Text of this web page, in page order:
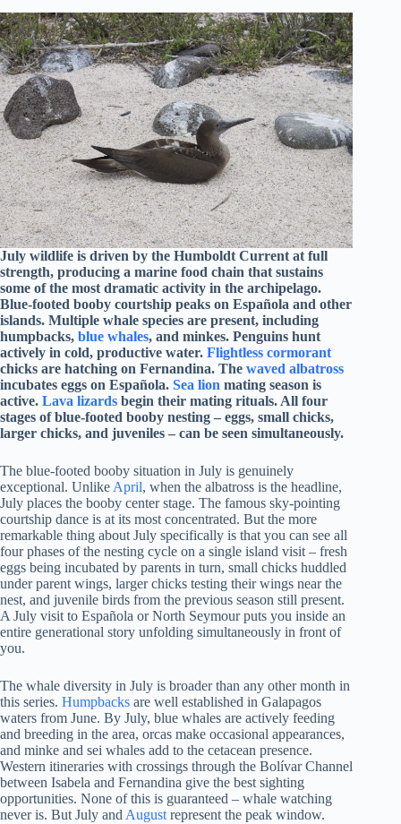
July wildlife is driven by the Humboldt Current at full
strength, producing a marine food chain that sustains
some of the most dramatic activity in the archipelago.
Blue-footed booby courtship peaks on Española and other
islands. Multiple whale species are present, including
humpbacks, blue whales, and minkes. Penguins hunt
actively in cold, productive water. Flightless cormorant
chicks are hatching on Fernandina. The waved albatross
incubates eggs on Española. Sea lion mating season is
active. Lava lizards begin their mating rituals. All four
stages of blue-footed booby nesting – eggs, small chicks,
larger chicks, and juveniles – can be seen simultaneously.
The blue-footed booby situation in July is genuinely
exceptional. Unlike April, when the albatross is the headline,
July places the booby center stage. The famous sky-pointing
courtship dance is at its most concentrated. But the more
remarkable thing about July specifically is that you can see all
four phases of the nesting cycle on a single island visit – fresh
eggs being incubated by parents in turn, small chicks huddled
under parent wings, larger chicks testing their wings near the
nest, and juvenile birds from the previous season still present.
A July visit to Española or North Seymour puts you inside an
entire generational story unfolding simultaneously in front of
you.
The whale diversity in July is broader than any other month in
this series. Humpbacks are well established in Galapagos
waters from June. By July, blue whales are actively feeding
and breeding in the area, orcas make occasional appearances,
and minke and sei whales add to the cetacean presence.
Western itineraries with crossings through the Bolívar Channel
between Isabela and Fernandina give the best sighting
opportunities. None of this is guaranteed – whale watching
never is. But July and August represent the peak window.